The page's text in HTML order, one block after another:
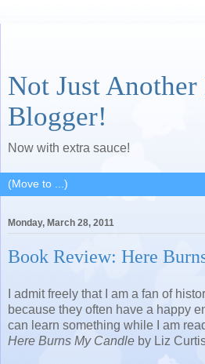
Not Just
Blogger!
Now with extra sauce!
Monday, March 28, 2011
Book Review: Here
I admit freely that I am a fan of
because they often have a happy
can learn something while I am
Here Burns My Candle by Liz